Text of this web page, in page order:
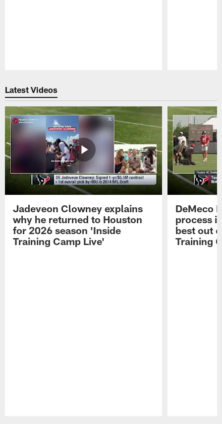
Latest Videos
Jadeveon Clowney explains
why he returned to Houston
for 2026 season 'Inside
Training Camp Live'
DeMeco
process
best out
Training